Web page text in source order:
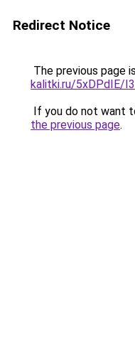
Redirect Notice
The previous page
kalitki.ru/5xDPdIE/
If you do not want
the previous page.